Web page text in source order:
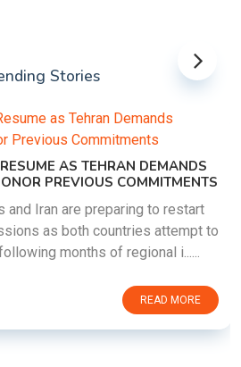
Stories
AS TEHRAN DEMANDS
PREVIOUS COMMITMENTS
Iran are preparing to restart
as both countries attempt to
months of regional i......
READ MORE